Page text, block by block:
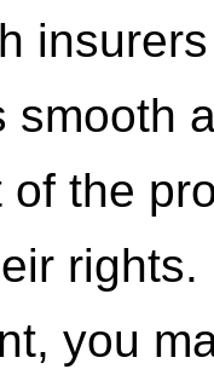
smooth
of the
you